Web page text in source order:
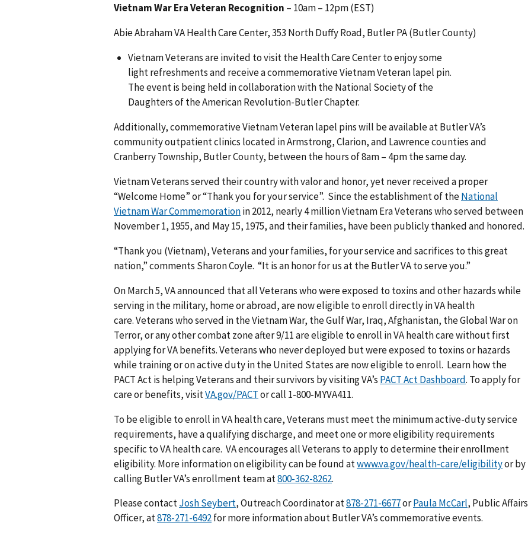
Vietnam War Era Veteran Recognition – 10am – 12pm (EST)
Abie Abraham VA Health Care Center, 353 North Duffy Road, Butler PA (Butler County)
Vietnam Veterans are invited to visit the Health Care Center to enjoy some
light refreshments and receive a commemorative Vietnam Veteran lapel pin.
The event is being held in collaboration with the National Society of the
Daughters of the American Revolution-Butler Chapter.
Additionally, commemorative Vietnam Veteran lapel pins will be available at Butler VA’s
community outpatient clinics located in Armstrong, Clarion, and Lawrence counties and
Cranberry Township, Butler County, between the hours of 8am – 4pm the same day.
Vietnam Veterans served their country with valor and honor, yet never received a proper
“Welcome Home” or “Thank you for your service”. Since the establishment of theNational
Vietnam War Commemorationin 2012, nearly 4 million Vietnam Era Veterans who served between
November 1, 1955, and May 15, 1975, and their families, have been publicly thanked and honored.
“Thank you (Vietnam), Veterans and your families, for your service and sacrifices to this great
nation,” comments Sharon Coyle. “It is an honor for us at the Butler VA to serve you.”
On March 5, VA announced that all Veterans who were exposed to toxins and other hazards while
serving in the military, home or abroad, are now eligible to enroll directly in VA health
care. Veterans who served in the Vietnam War, the Gulf War, Iraq, Afghanistan, the Global War on
Terror, or any other combat zone after 9/11 are eligible to enroll in VA health care without first
applying for VA benefits. Veterans who never deployed but were exposed to toxins or hazards
while training or on active duty in the United States are now eligible to enroll. Learn how the
PACT Act is helping Veterans and their survivors by visiting VA’s PACT Act Dashboard. To apply for
care or benefits, visitVA.gov/PACTor call 1-800-MYVA411.
To be eligible to enroll in VA health care, Veterans must meet the minimum active-duty service
requirements, have a qualifying discharge, and meet one or more eligibility requirements
specific to VA health care. VA encourages all Veterans to apply to determine their enrollment
eligibility. More information on eligibility can be found atwww.va.gov/health-care/eligibilityor by
calling Butler VA’s enrollment team at
.
Please contactJosh Seybert, Outreach Coordinator at orPaula McCarl, Public Affairs
Officer, at
for more information about Butler VA’s commemorative events.